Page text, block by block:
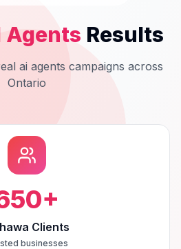
Agents Results
ai agents campaigns across
Ontario
+
Clients
businesses